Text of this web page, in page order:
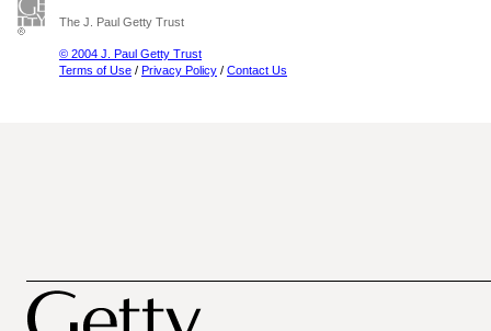
The J. Paul Getty Trust
© 2004 J. Paul Getty Trust
Terms of Use / Privacy Policy / Contact Us